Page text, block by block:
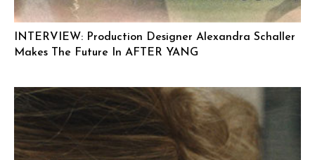
INTERVIEW: Production Designer Alexandra Schaller
Makes The Future In AFTER YANG